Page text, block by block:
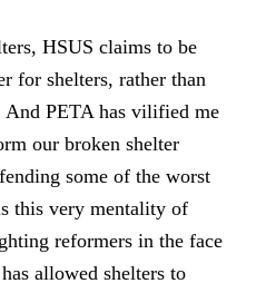
HSUS claims to be
for shelters, rather than
And PETA has vilified me
our broken shelter
some of the worst
this very mentality of
reformers in the face
allowed shelters to